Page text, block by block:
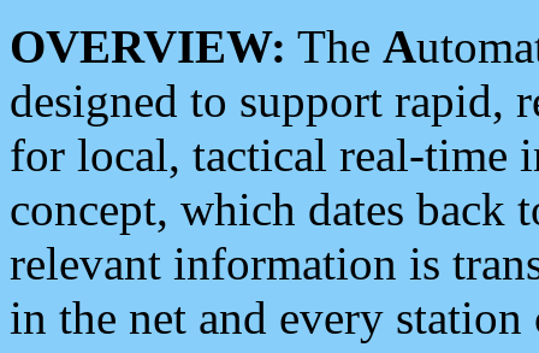
OVERVIEW: The A
designed to support rapid,
for local, tactical real-time
concept, which dates back
relevant information is
in the net and every